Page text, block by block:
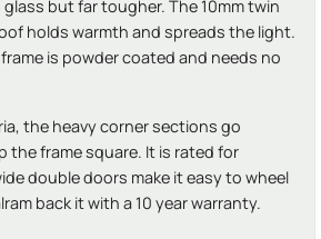
but far tougher. The 10mm twin
holds warmth and spreads the light.
is powder coated and needs no
the heavy corner sections go
frame square. It is rated for
double doors make it easy to wheel
back it with a 10 year warranty.